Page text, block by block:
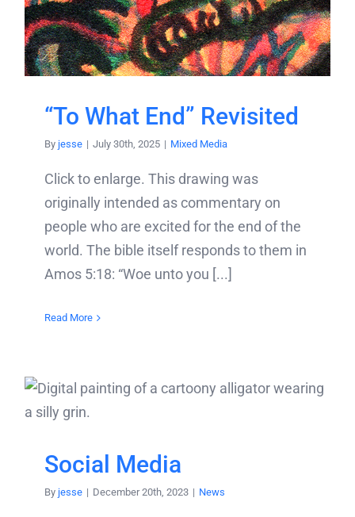
“To What End” Revisited
By jesse | July 30th, 2025 | Mixed Media
Click to enlarge. This drawing was
originally intended as commentary on
people who are excited for the end of the
world. The bible itself responds to them in
Amos 5:18: “Woe unto you [...]
Read More
Social Media
By jesse | December 20th, 2023 | News